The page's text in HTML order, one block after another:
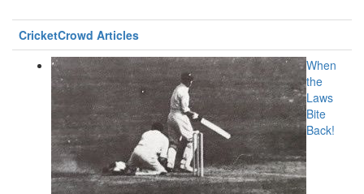
CricketCrowd Articles
When
the
Laws
Bite
Back!